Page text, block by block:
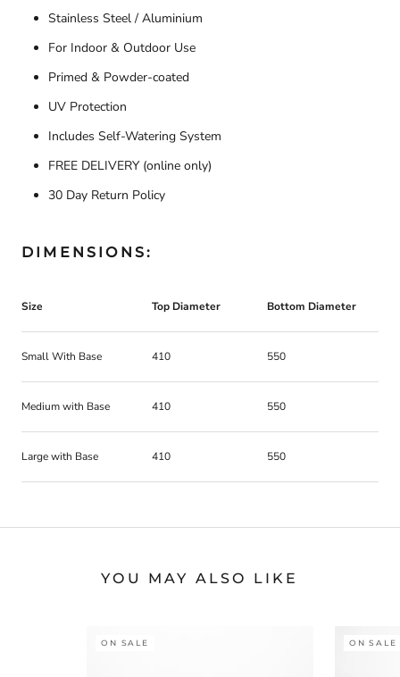
Stainless Steel / Aluminium
For Indoor & Outdoor Use
Primed & Powder-coated
UV Protection
Includes Self-Watering System
FREE DELIVERY (online only)
30 Day Return Policy
DIMENSIONS:
Size Top Diameter Bottom Diameter
Small With Base 410 550
Medium with Base 410 550
Large with Base 410 550
YOU MAY ALSO LIKE
ON SALE ON SALE